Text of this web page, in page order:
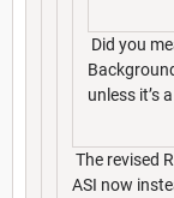
Did you
unless it’s
The revised
ASI now